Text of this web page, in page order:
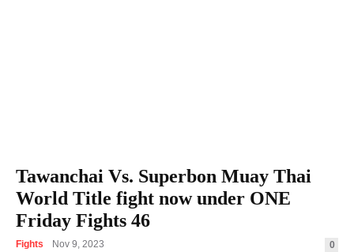
Tawanchai Vs. Superbon Muay Thai
World Title fight now under ONE
Friday Fights 46
Fights Nov 9, 2023
0